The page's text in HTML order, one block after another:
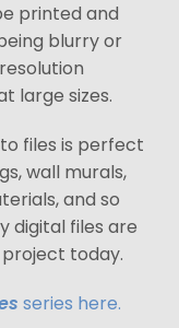
printed and
blurry or
large sizes.
files is perfect
wall murals,
and so
digital files are
today.
series here.